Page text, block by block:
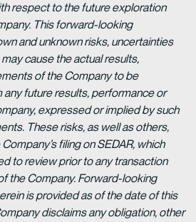
respect to the future exploration
This forward-looking
and unknown risks, uncertainties
cause the actual results,
of the Company to be
future results, performance or
expressed or implied by such
These risks, as well as others,
filing on SEDAR, which
to review prior to any transaction
the Company. Forward-looking
is provided as of the date of this
disclaims any obligation, other